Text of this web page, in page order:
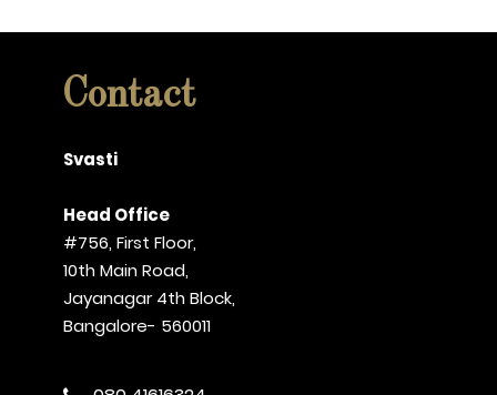
Contact
Svasti
Head Office
#756, First Floor,
10th Main Road,
Jayanagar 4th Block,
Bangalore- 560011